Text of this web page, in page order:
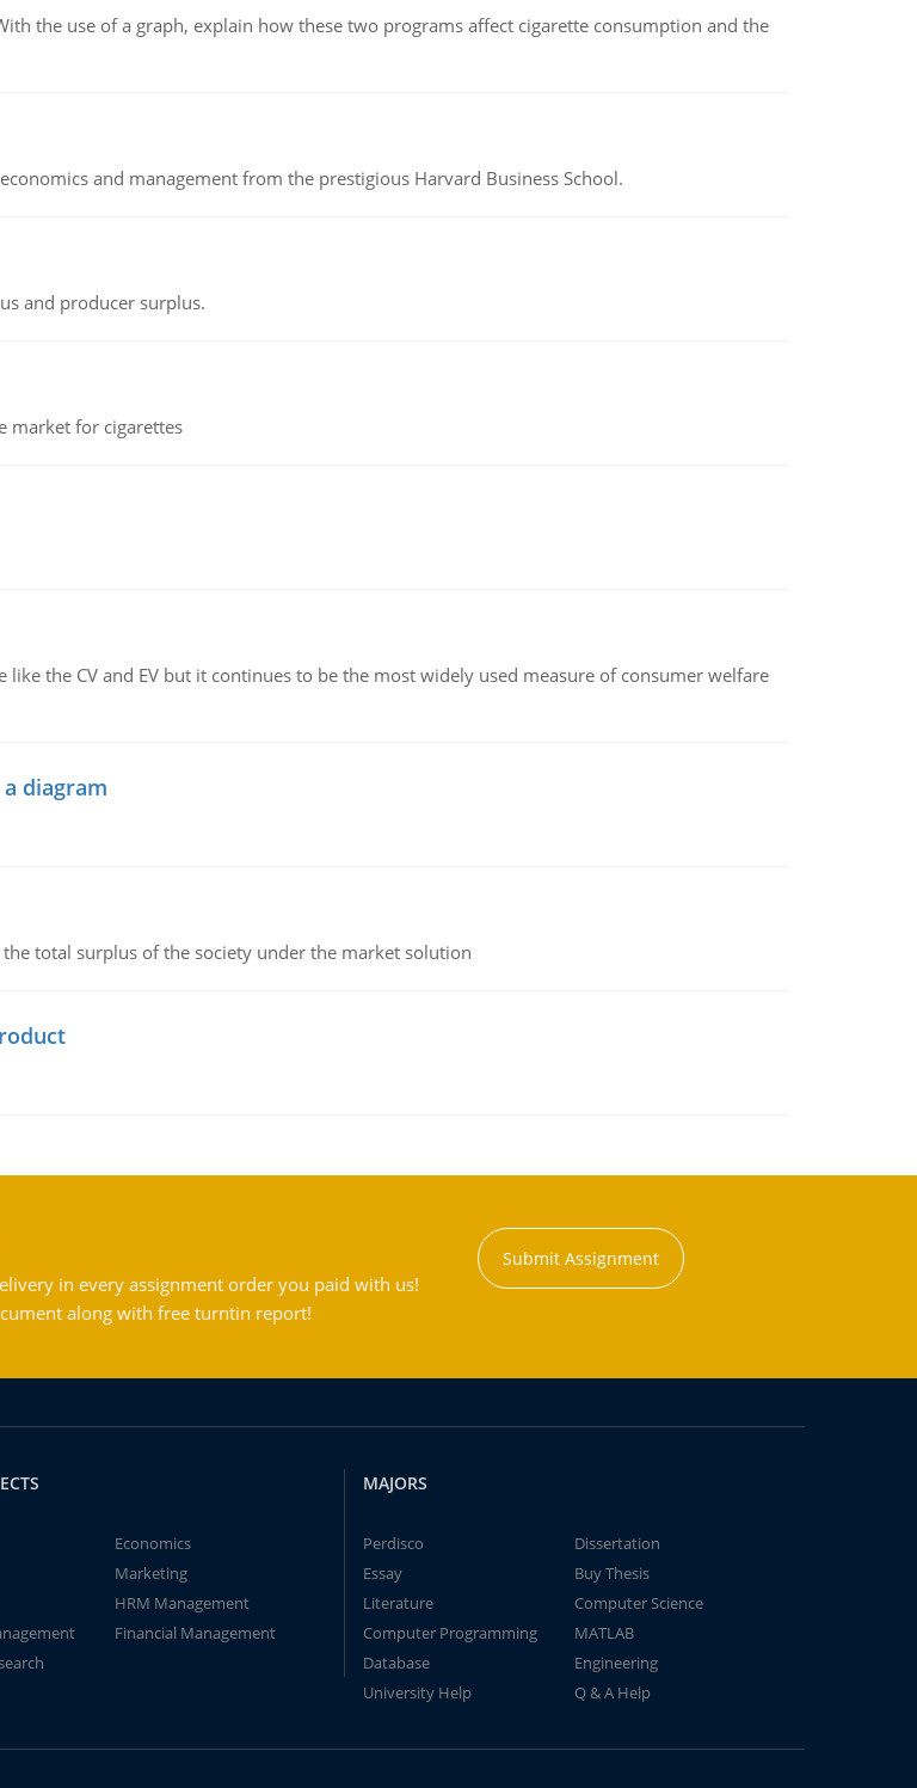
the use of a graph, explain how these two programs affect cigarette consumption and the
and management from the prestigious Harvard Business School.
and producer surplus.
market for cigarettes
the CV and EV but it continues to be the most widely used measure of consumer welfare
diagram
total surplus of the society under the market solution
in every assignment order you paid with us!
along with free turntin report!
Submit Assignment
Economics
Marketing
HRM Management
Financial Management
MAJORS
Perdisco
Dissertation
Essay
Buy Thesis
Literature
Computer Science
Computer Programming
MATLAB
Database
Engineering
University Help
Q & A Help